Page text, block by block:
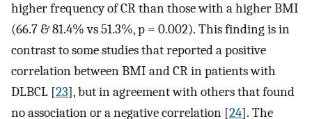
higher frequency of CR than those with a higher BMI
(66.7 & 81.4% vs 51.3%, p = 0.002). This finding is in
contrast to some studies that reported a positive
correlation between BMI and CR in patients with
DLBCL [23], but in agreement with others that found
no association or a negative correlation [24]. The